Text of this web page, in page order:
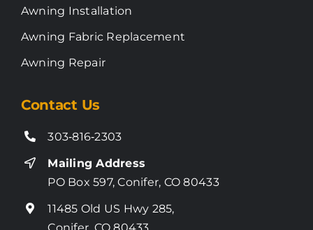
Awning Installation
Awning Fabric Replacement
Awning Repair
Contact Us
303‑816‑2303
Mailing Address
PO Box 597, Conifer, CO 80433
11485 Old US Hwy 285,